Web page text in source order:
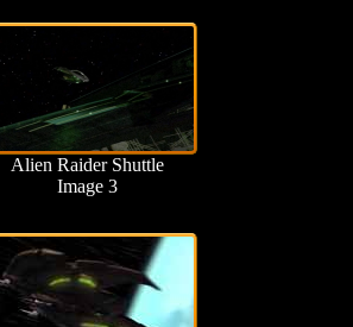
Alien Raider Shuttle
Image 3